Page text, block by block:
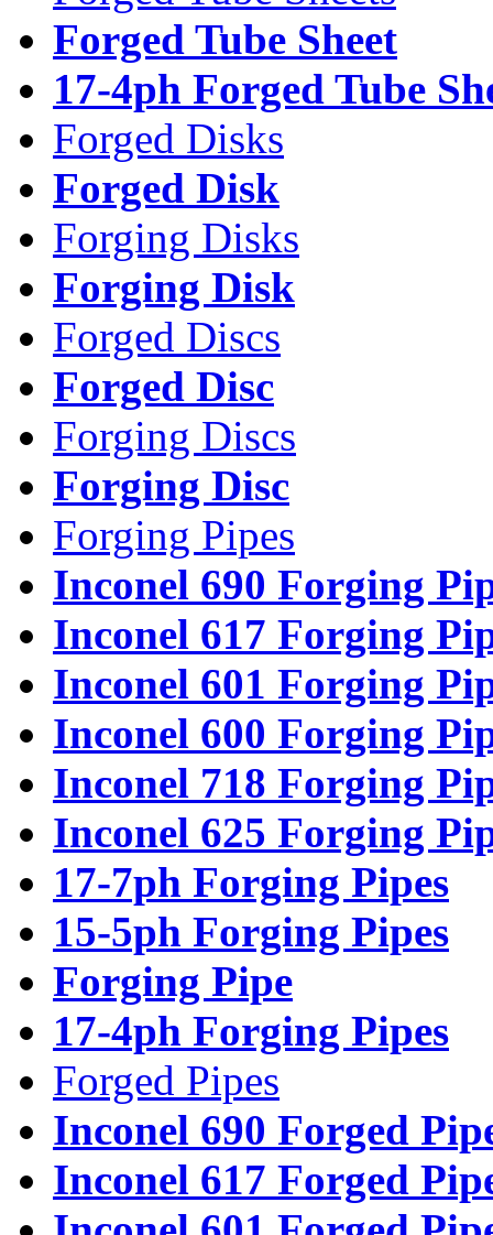
Forged Tube Sheet
17-4ph Forged Tube
Forged Disks
Forged Disk
Forging Disks
Forging Disk
Forged Discs
Forged Disc
Forging Discs
Forging Disc
Forging Pipes
Inconel 690 Forging
Inconel 617 Forging
Inconel 601 Forging
Inconel 600 Forging
Inconel 718 Forging
Inconel 625 Forging
17-7ph Forging Pipes
15-5ph Forging Pipes
Forging Pipe
17-4ph Forging Pipes
Forged Pipes
Inconel 690 Forged
Inconel 617 Forged